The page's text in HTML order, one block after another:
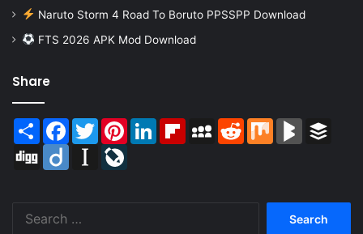
Naruto Storm 4 Road To Boruto PPSSPP Download
FTS 2026 APK Mod Download
Share
Share Facebook
TwitterPinterestLinkedInFlipboardMySpaceReddit Mix BlogMarks
Digg
Diigo Instapaper